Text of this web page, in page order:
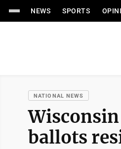
NEWS SPORTS
NATIONAL NEWS
ballots